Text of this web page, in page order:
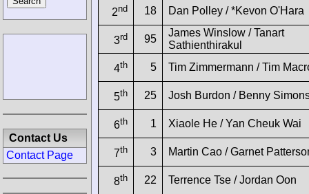
2nd 18 Dan Polley / *Kevon O'Hara
3rd 95
James Winslow / Tanart
Sathienthirakul
4th 5 Tim Zimmermann / Tim
5th 25 Josh Burdon / Benny
6th 1 Xiaole He / Yan Cheuk Wai
7th 3 Martin Cao / Garnet
8th 22 Terrence Tse / Jordan Oon
Contact Us
Contact Page